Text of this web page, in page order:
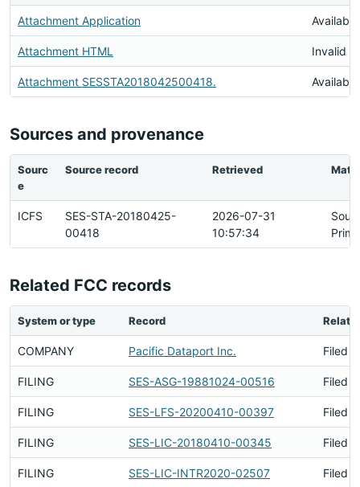
Attachment Application Available
Attachment HTML Invalid
Attachment SESSTA2018042500418. Available
Sources and provenance
Sourc
e
Source record Retrieved
ICFS
SES-STA-20180425-
00418
2026-07-31
10:57:34
Related FCC records
System or type Record
COMPANY Pacific Dataport Inc. Filed
FILING SES-ASG-19881024-00516 Filed
FILING SES-LFS-20200410-00397 Filed
FILING SES-LIC-20180410-00345 Filed
FILING SES-LIC-INTR2020-02507 Filed